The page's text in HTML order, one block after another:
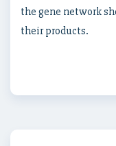
the gene network
their products.